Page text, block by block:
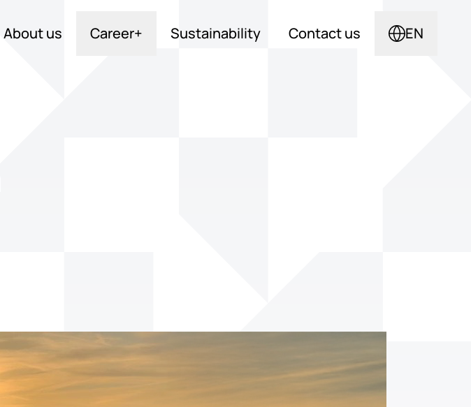
About us Career+ Sustainability Contact us EN